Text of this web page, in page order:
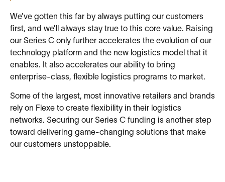
We’ve gotten this far by always putting our customers
first, and we’ll always stay true to this core value. Raising
our Series C only further accelerates the evolution of our
technology platform and the new logistics model that it
enables. It also accelerates our ability to bring
enterprise-class, flexible logistics programs to market.
Some of the largest, most innovative retailers and brands
rely on Flexe to create flexibility in their logistics
networks. Securing our Series C funding is another step
toward delivering game-changing solutions that make
our customers unstoppable.